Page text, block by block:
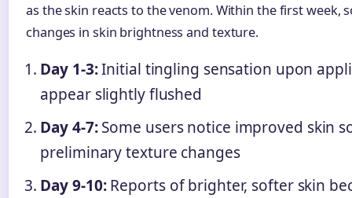
as the skin reacts to the venom. Within the first week,
changes in skin brightness and texture.
Day 1-3:Initial tingling sensation upon
appear slightly flushed
Day 4-7:Some users notice improved skin
preliminary texture changes
Day 9-10:Reports of brighter, softer skin